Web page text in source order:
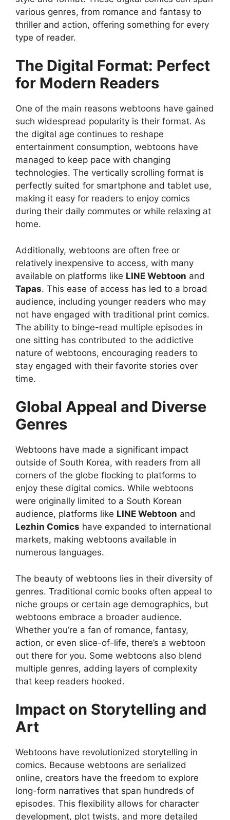
various genres, from romance and fantasy to
thriller and action, offering something for every
type of reader.
The Digital Format: Perfect
for Modern Readers
One of the main reasons webtoons have gained
such widespread popularity is their format. As
the digital age continues to reshape
entertainment consumption, webtoons have
managed to keep pace with changing
technologies. The vertically scrolling format is
perfectly suited for smartphone and tablet use,
making it easy for readers to enjoy comics
during their daily commutes or while relaxing at
home.
Additionally, webtoons are often free or
relatively inexpensive to access, with many
available on platforms like LINE Webtoon and
Tapas. This ease of access has led to a broad
audience, including younger readers who may
not have engaged with traditional print comics.
The ability to binge-read multiple episodes in
one sitting has contributed to the addictive
nature of webtoons, encouraging readers to
stay engaged with their favorite stories over
time.
Global Appeal and Diverse
Genres
Webtoons have made a significant impact
outside of South Korea, with readers from all
corners of the globe flocking to platforms to
enjoy these digital comics. While webtoons
were originally limited to a South Korean
audience, platforms like LINE Webtoon and
Lezhin Comics have expanded to international
markets, making webtoons available in
numerous languages.
The beauty of webtoons lies in their diversity of
genres. Traditional comic books often appeal to
niche groups or certain age demographics, but
webtoons embrace a broader audience.
Whether you’re a fan of romance, fantasy,
action, or even slice-of-life, there’s a webtoon
out there for you. Some webtoons also blend
multiple genres, adding layers of complexity
that keep readers hooked.
Impact on Storytelling and
Art
Webtoons have revolutionized storytelling in
comics. Because webtoons are serialized
online, creators have the freedom to explore
long-form narratives that span hundreds of
episodes. This flexibility allows for character
development, plot twists, and more detailed